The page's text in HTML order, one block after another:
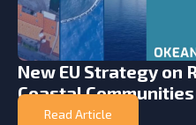
New EU Strategy on
Coastal Communities
Read Article